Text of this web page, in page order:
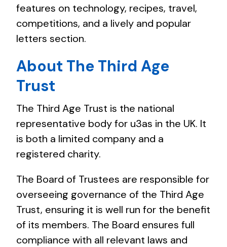
features on technology, recipes, travel,
competitions, and a lively and popular
letters section.
About The Third Age
Trust
The Third Age Trust is the national
representative body for u3as in the UK. It
is both a limited company and a
registered charity.
The Board of Trustees are responsible for
overseeing governance of the Third Age
Trust, ensuring it is well run for the benefit
of its members. The Board ensures full
compliance with all relevant laws and